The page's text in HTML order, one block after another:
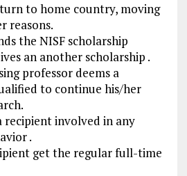
to home country, moving
reasons.
the NISF scholarship
an another scholarship .
professor deems a
to continue his/her
recipient involved in any
.
get the regular full-time